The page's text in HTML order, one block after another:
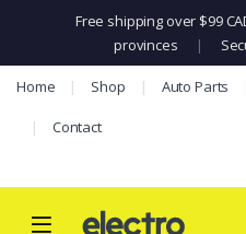
Free shipping over $99
provinces
|
Skip to navigation
Skip to content
Home Shop Auto Parts
Contact